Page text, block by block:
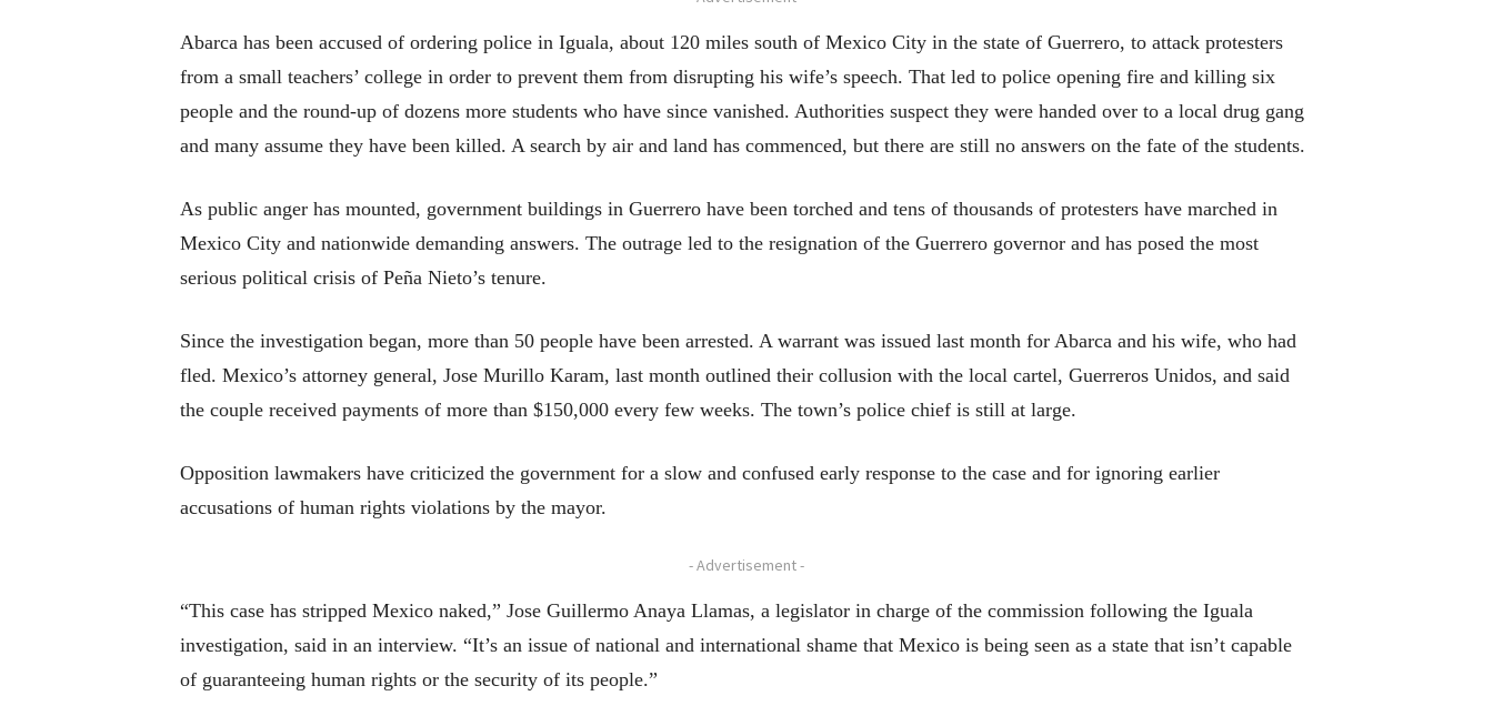
Abarca has been accused of ordering police in Iguala, about 120 miles south of Mexico City in the state of Guerrero, to attack protesters
from a small teachers’ college in order to prevent them from disrupting his wife’s speech. That led to police opening fire and killing six
people and the round-up of dozens more students who have since vanished. Authorities suspect they were handed over to a local drug gang
and many assume they have been killed. A search by air and land has commenced, but there are still no answers on the fate of the students.
As public anger has mounted, government buildings in Guerrero have been torched and tens of thousands of protesters have marched in
Mexico City and nationwide demanding answers. The outrage led to the resignation of the Guerrero governor and has posed the most
serious political crisis of Peña Nieto’s tenure.
Since the investigation began, more than 50 people have been arrested. A warrant was issued last month for Abarca and his wife, who had
fled. Mexico’s attorney general, Jose Murillo Karam, last month outlined their collusion with the local cartel, Guerreros Unidos, and said
the couple received payments of more than $150,000 every few weeks. The town’s police chief is still at large.
Opposition lawmakers have criticized the government for a slow and confused early response to the case and for ignoring earlier
accusations of human rights violations by the mayor.
- Advertisement -
“This case has stripped Mexico naked,” Jose Guillermo Anaya Llamas, a legislator in charge of the commission following the Iguala
investigation, said in an interview. “It’s an issue of national and international shame that Mexico is being seen as a state that isn’t capable
of guaranteeing human rights or the security of its people.”